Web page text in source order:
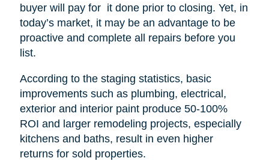
buyer will pay for it done prior to closing. Yet, in
today’s market, it may be an advantage to be
proactive and complete all repairs before you
list.
According to the staging statistics, basic
improvements such as plumbing, electrical,
exterior and interior paint produce 50-100%
ROI and larger remodeling projects, especially
kitchens and baths, result in even higher
returns for sold properties.